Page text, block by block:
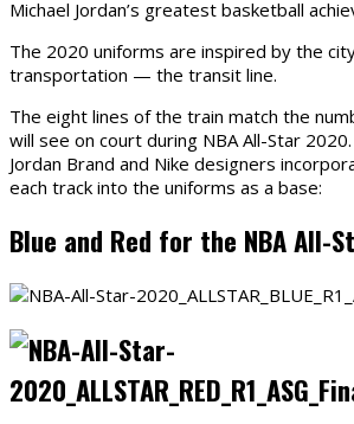
Michael Jordan’s greatest basketball
The 2020 uniforms are inspired by the
transportation — the transit line.
The eight lines of the train match the
will see on court during NBA All-Star
Jordan Brand and Nike designers
each track into the uniforms as a base:
Blue and Red for the NBA All-